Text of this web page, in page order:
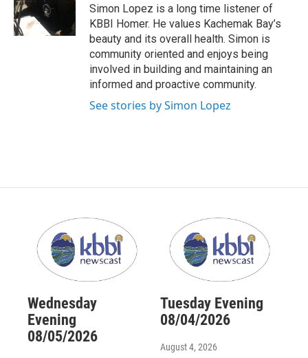
Simon Lopez is a long time listener of
KBBI Homer. He values Kachemak Bay’s
beauty and its overall health. Simon is
community oriented and enjoys being
involved in building and maintaining an
informed and proactive community.
See stories by Simon Lopez
Wednesday
Evening
08/05/2026
Tuesday Evening
08/04/2026
August 4, 2026